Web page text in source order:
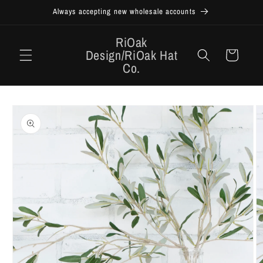
Always accepting new wholesale accounts
RiOak
Design/RiOak Hat
Co.
Cart
product
information